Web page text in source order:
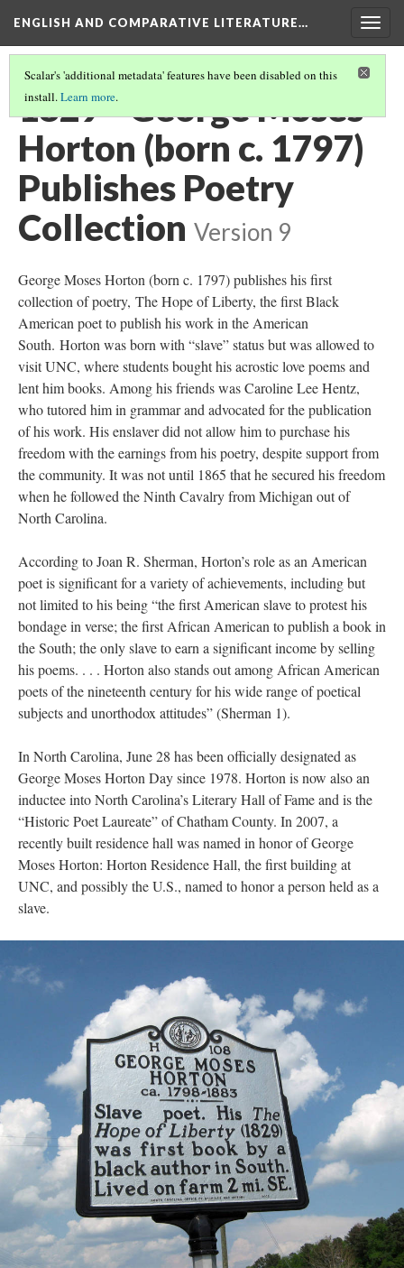
ENGLISH AND COMPARATIVE LITERATURE…
Scalar's 'additional metadata' features have been disabled on this
install.Learn more.
1829 - George Moses
Horton (born c. 1797)
Publishes Poetry
Collection Version 9
George Moses Horton (born c. 1797) publishes his first
collection of poetry, The Hope of Liberty, the first Black
American poet to publish his work in the American
South. Horton was born with “slave” status but was allowed to
visit UNC, where students bought his acrostic love poems and
lent him books. Among his friends was Caroline Lee Hentz,
who tutored him in grammar and advocated for the publication
of his work. His enslaver did not allow him to purchase his
freedom with the earnings from his poetry, despite support from
the community. It was not until 1865 that he secured his freedom
when he followed the Ninth Cavalry from Michigan out of
North Carolina.
According to Joan R. Sherman, Horton’s role as an American
poet is significant for a variety of achievements, including but
not limited to his being “the first American slave to protest his
bondage in verse; the first African American to publish a book in
the South; the only slave to earn a significant income by selling
his poems. . . . Horton also stands out among African American
poets of the nineteenth century for his wide range of poetical
subjects and unorthodox attitudes” (Sherman 1).
In North Carolina, June 28 has been officially designated as
George Moses Horton Day since 1978. Horton is now also an
inductee into North Carolina’s Literary Hall of Fame and is the
“Historic Poet Laureate” of Chatham County. In 2007, a
recently built residence hall was named in honor of George
Moses Horton: Horton Residence Hall, the first building at
UNC, and possibly the U.S., named to honor a person held as a
slave.